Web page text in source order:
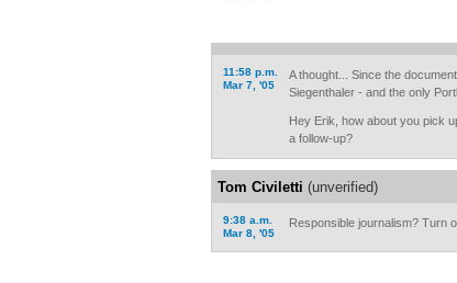
11:58 p.m.
Mar 7, '05
A thought... Since the
Siegenthaler - and the only
Hey Erik, how about you pick
a follow-up?
Tom Civiletti (unverified)
9:38 a.m.
Mar 8, '05
Responsible journalism? Turn